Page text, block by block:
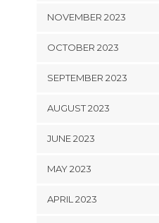
NOVEMBER 2023
OCTOBER 2023
SEPTEMBER 2023
AUGUST 2023
JUNE 2023
MAY 2023
APRIL 2023